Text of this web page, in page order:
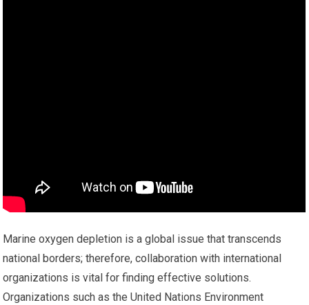
Marine oxygen depletion is a global issue that transcends
national borders; therefore, collaboration with international
organizations is vital for finding effective solutions.
Organizations such as the United Nations Environment